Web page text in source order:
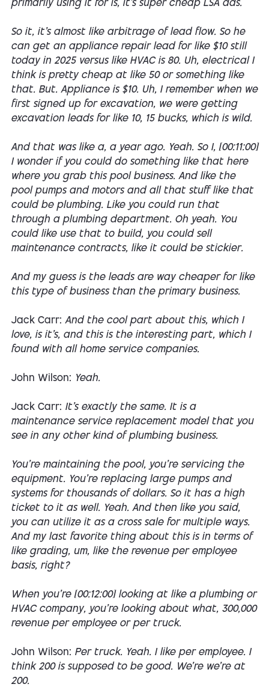
primarily using it for is, it's super cheap LSA ads.
So it, it's almost like arbitrage of lead flow. So he
can get an appliance repair lead for like $10 still
today in 2025 versus like HVAC is 80. Uh, electrical I
think is pretty cheap at like 50 or something like
that. But. Appliance is $10. Uh, I remember when we
first signed up for excavation, we were getting
excavation leads for like 10, 15 bucks, which is wild.
And that was like a, a year ago. Yeah. So I, [00:11:00]
I wonder if you could do something like that here
where you grab this pool business. And like the
pool pumps and motors and all that stuff like that
could be plumbing. Like you could run that
through a plumbing department. Oh yeah. You
could like use that to build, you could sell
maintenance contracts, like it could be stickier.
And my guess is the leads are way cheaper for like
this type of business than the primary business.
Jack Carr: And the cool part about this, which I
love, is it's, and this is the interesting part, which I
found with all home service companies.
John Wilson: Yeah.
Jack Carr: It's exactly the same. It is a
maintenance service replacement model that you
see in any other kind of plumbing business.
You're maintaining the pool, you're servicing the
equipment. You're replacing large pumps and
systems for thousands of dollars. So it has a high
ticket to it as well. Yeah. And then like you said,
you can utilize it as a cross sale for multiple ways.
And my last favorite thing about this is in terms of
like grading, um, like the revenue per employee
basis, right?
When you're [00:12:00] looking at like a plumbing or
HVAC company, you're looking about what, 300,000
revenue per employee or per truck.
John Wilson: Per truck. Yeah. I like per employee. I
think 200 is supposed to be good. We're we're at
200.